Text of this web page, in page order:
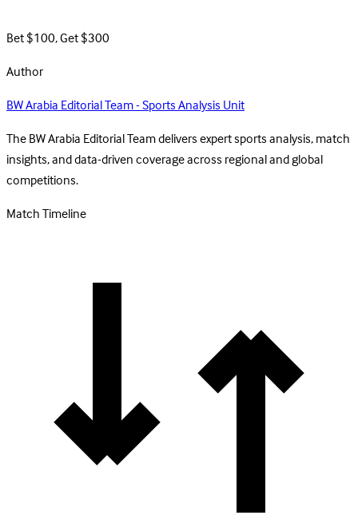
Bet $100, Get $300
Author
BW Arabia Editorial Team - Sports Analysis Unit
The BW Arabia Editorial Team delivers expert sports analysis, match
insights, and data-driven coverage across regional and global
competitions.
Match Timeline